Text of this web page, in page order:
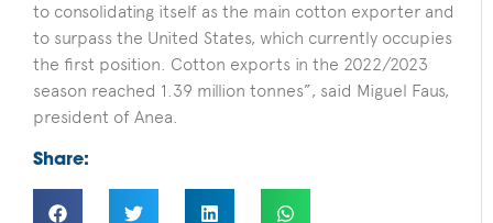
to consolidating itself as the main cotton exporter and
to surpass the United States, which currently occupies
the first position. Cotton exports in the 2022/2023
season reached 1.39 million tonnes”, said Miguel Faus,
president of Anea.
Share: